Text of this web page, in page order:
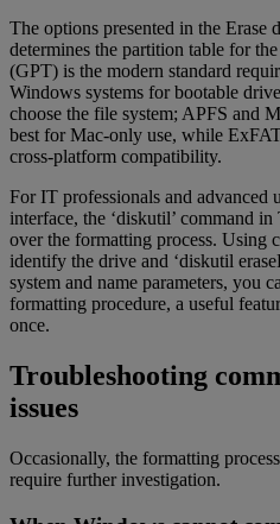
The options presented in the Erase
determines the partition table for
(GPT) is the modern standard
Windows systems for bootable
choose the file system; APFS and
best for Mac-only use, while
cross-platform compatibility.
For IT professionals and advanced
interface, the ‘diskutil’ command
over the formatting process. Using
identify the drive and ‘diskutil
system and name parameters, you
formatting procedure, a useful
once.
Troubleshooting
issues
Occasionally, the formatting
require further investigation.